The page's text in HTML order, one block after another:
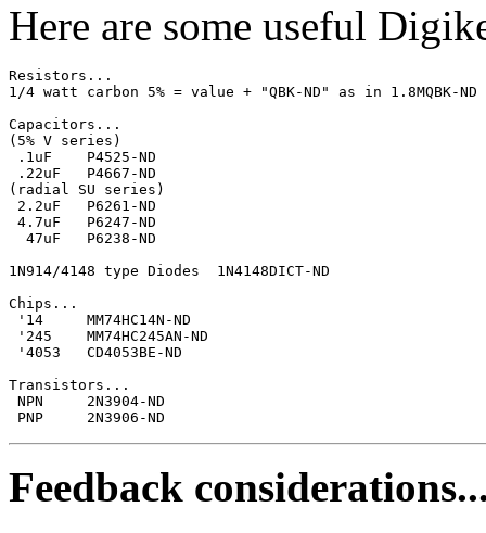
Here are some useful
Resistors...
1/4 watt carbon 5% = value + "QBK-ND" as in 1.8MQBK-ND
Capacitors...
(5% V series)
.1uF    P4525-ND
.22uF   P4667-ND
(radial SU series)
2.2uF   P6261-ND
4.7uF   P6247-ND
  47uF   P6238-ND
1N914/4148 type Diodes  1N4148DICT-ND
Chips...
'14     MM74HC14N-ND
'245    MM74HC245AN-ND
'4053   CD4053BE-ND
Transistors...
NPN     2N3904-ND
Feedback